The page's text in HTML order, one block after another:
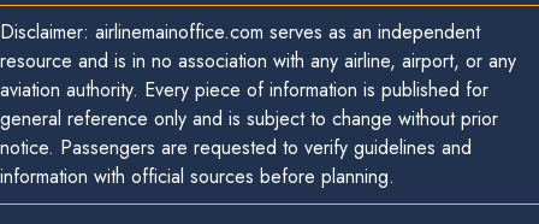
Disclaimer: airlinemainoffice.com serves as an independent
resource and is in no association with any airline, airport, or any
aviation authority. Every piece of information is published for
general reference only and is subject to change without prior
notice. Passengers are requested to verify guidelines and
information with official sources before planning.